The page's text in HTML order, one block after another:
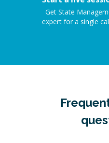
Get State
expert for a single